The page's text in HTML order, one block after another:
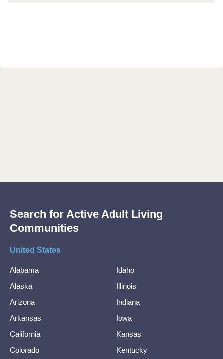
Search for Active Adult Living
Communities
United States
Alabama
Alaska
Arizona
Arkansas
California
Colorado
Idaho
Illinois
Indiana
Iowa
Kansas
Kentucky